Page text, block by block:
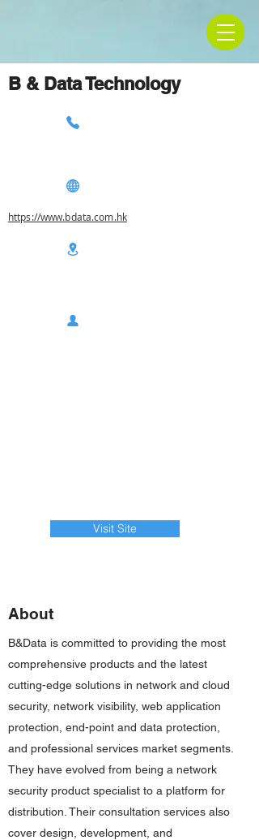
B & Data Technology
https://www.bdata.com.hk
Visit Site
About
B&Data is committed to providing the most
comprehensive products and the latest
cutting-edge solutions in network and cloud
security, network visibility, web application
protection, end-point and data protection,
and professional services market segments.
They have evolved from being a network
security product specialist to a platform for
distribution. Their consultation services also
cover design, development, and